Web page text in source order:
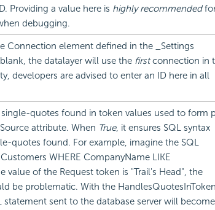
Providing a value here is highly recommended
debugging.
Connection element defined in the _Settings
the datalayer will use the firstconnection in
developers are advised to enter an ID here in all
quotes found in token values used to form
attribute. When True, it ensures SQL syntax
quotes found. For example, imagine the SQL
WHERE CompanyName LIKE
value of the Request token is "Trail's Head", the
be problematic. With the
statement sent to the database server will become